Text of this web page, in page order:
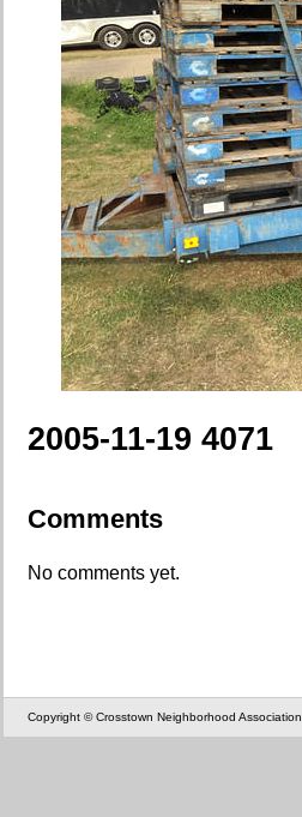
2005-11-19 4071
Comments
No comments yet.
Copyright © Crosstown Neighborhood Association